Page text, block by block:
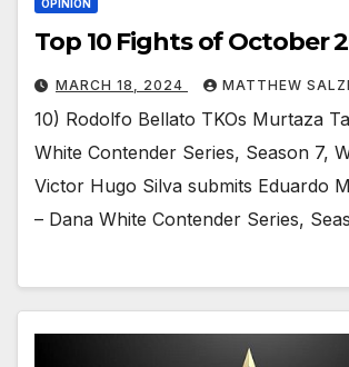
OPINION
Top 10 Fights of October
MARCH 18, 2024 MATTHEW
10) Rodolfo Bellato TKOs Murtaza
White Contender Series, Season 7,
Victor Hugo Silva submits Eduardo
– Dana White Contender Series,